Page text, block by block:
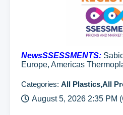
NewsSSESSMENTS:
Europe, Americas
Categories: All Plastics,All
August 5, 2026 2:35 PM